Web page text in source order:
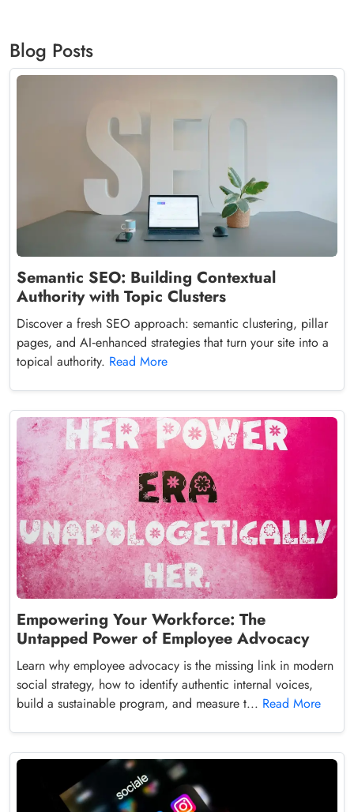
Blog Posts
Semantic SEO: Building Contextual
Authority with Topic Clusters
Discover a fresh SEO approach: semantic clustering, pillar
pages, and AI‑enhanced strategies that turn your site into a
topical authority. Read More
Empowering Your Workforce: The
Untapped Power of Employee Advocacy
Learn why employee advocacy is the missing link in modern
social strategy, how to identify authentic internal voices,
build a sustainable program, and measure t... Read More